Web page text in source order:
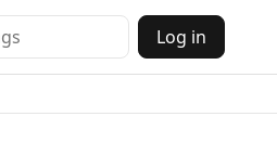
Log in